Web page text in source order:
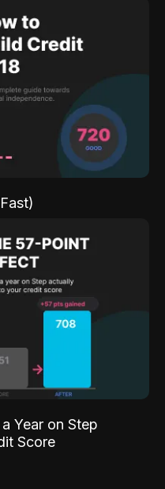
Year on Step
Score